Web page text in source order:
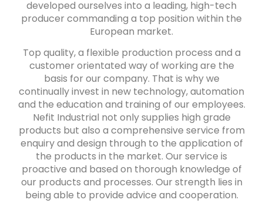
developed ourselves into a leading, high-tech
producer commanding a top position within the
European market.
Top quality, a flexible production process and a
customer orientated way of working are the
basis for our company. That is why we
continually invest in new technology, automation
and the education and training of our employees.
Nefit Industrial not only supplies high grade
products but also a comprehensive service from
enquiry and design through to the application of
the products in the market. Our service is
proactive and based on thorough knowledge of
our products and processes. Our strength lies in
being able to provide advice and cooperation.